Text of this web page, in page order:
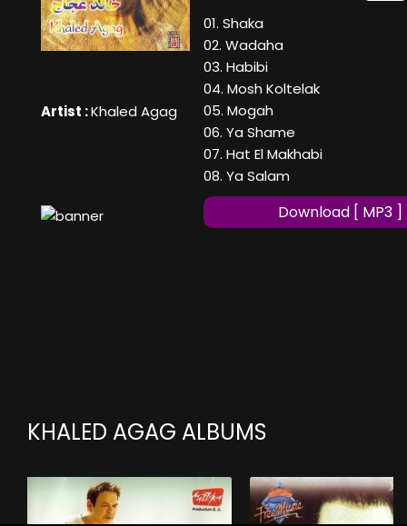
Artist :Khaled Agag
01. Shaka
02. Wadaha
03. Habibi
04. Mosh Koltelak
05. Mogah
06. Ya Shame
07. Hat El Makhabi
08. Ya Salam
Download [ MP3 ]
KHALED AGAG ALBUMS